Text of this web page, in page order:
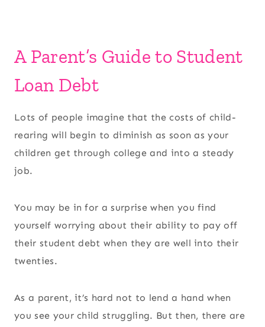
A Parent’s Guide to Student
Loan Debt
Lots of people imagine that the costs of child-
rearing will begin to diminish as soon as your
children get through college and into a steady
job.
You may be in for a surprise when you find
yourself worrying about their ability to pay off
their student debt when they are well into their
twenties.
As a parent, it’s hard not to lend a hand when
you see your child struggling. But then, there are